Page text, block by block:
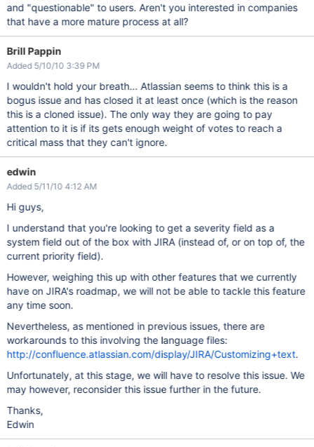
and "questionable" to users. Aren't you interested in companies
that have a more mature process at all?
Brill Pappin
Added 5/10/10 3:39 PM
I wouldn't hold your breath... Atlassian seems to think this is a
bogus issue and has closed it at least once (which is the reason
this is a cloned issue). The only way they are going to pay
attention to it is if its gets enough weight of votes to reach a
critical mass that they can't ignore.
edwin
Added 5/11/10 4:12 AM
Hi guys,
I understand that you're looking to get a severity field as a
system field out of the box with JIRA (instead of, or on top of, the
current priority field).
However, weighing this up with other features that we currently
have on JIRA's roadmap, we will not be able to tackle this feature
any time soon.
Nevertheless, as mentioned in previous issues, there are
workarounds to this involving the language files:
http://confluence.atlassian.com/display/JIRA/Customizing+text.
Unfortunately, at this stage, we will have to resolve this issue. We
may however, reconsider this issue further in the future.
Thanks,
Edwin